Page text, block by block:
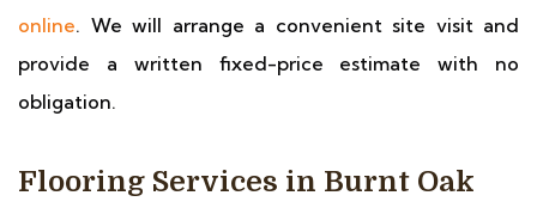
online. We will arrange a convenient site visit and
provide a written fixed-price estimate with no
obligation.
Flooring Services in Burnt Oak